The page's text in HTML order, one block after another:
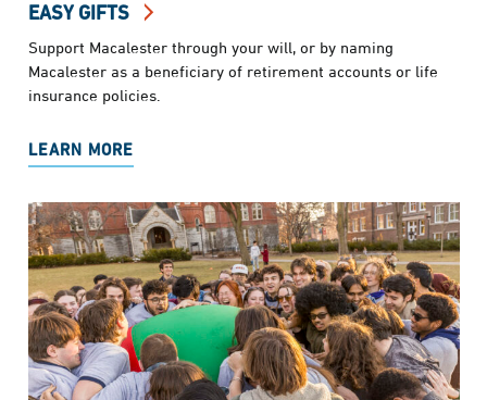
EASY GIFTS
Support Macalester through your will, or by naming
Macalester as a beneficiary of retirement accounts or life
insurance policies.
LEARN MORE